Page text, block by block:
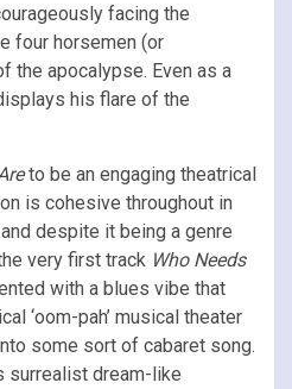
facing the
four horsemen (or
the apocalypse. Even as a
his flare of the
to be an engaging theatrical
is cohesive throughout in
despite it being a genre
very first track Who Needs
with a blues vibe that
‘oom-pah’ musical theater
some sort of cabaret song.
surrealist dream-like